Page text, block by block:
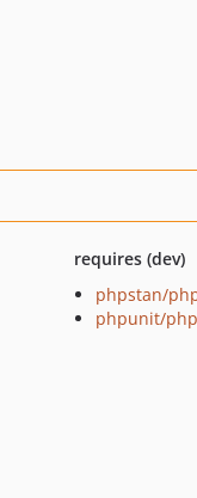
requires (dev)
phpstan/
phpunit/